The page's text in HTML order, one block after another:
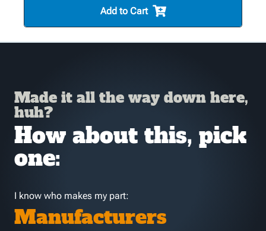
Add to Cart
Made it all the way down here,
huh?
How about this, pick
one:
I know who makes my part:
Manufacturers